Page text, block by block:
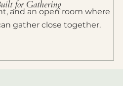
for Gathering
and an open room where
gather close together.